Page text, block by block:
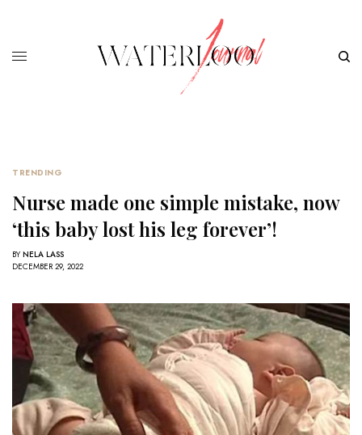
TRENDING
Nurse made one simple mistake, now
‘this baby lost his leg forever’!
BY NELA LASS
DECEMBER 29, 2022